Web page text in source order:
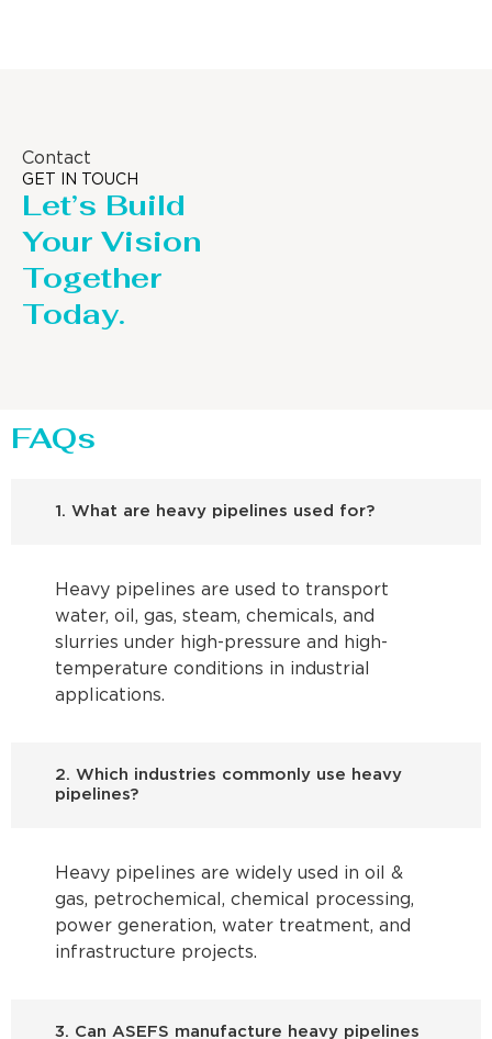
Contact
GET IN TOUCH
Let’s Build
Your Vision
Together
Today.
FAQs
1. What are heavy pipelines used for?
Heavy pipelines are used to transport
water, oil, gas, steam, chemicals, and
slurries under high-pressure and high-
temperature conditions in industrial
applications.
2. Which industries commonly use heavy
pipelines?
Heavy pipelines are widely used in oil &
gas, petrochemical, chemical processing,
power generation, water treatment, and
infrastructure projects.
3. Can ASEFS manufacture heavy pipelines